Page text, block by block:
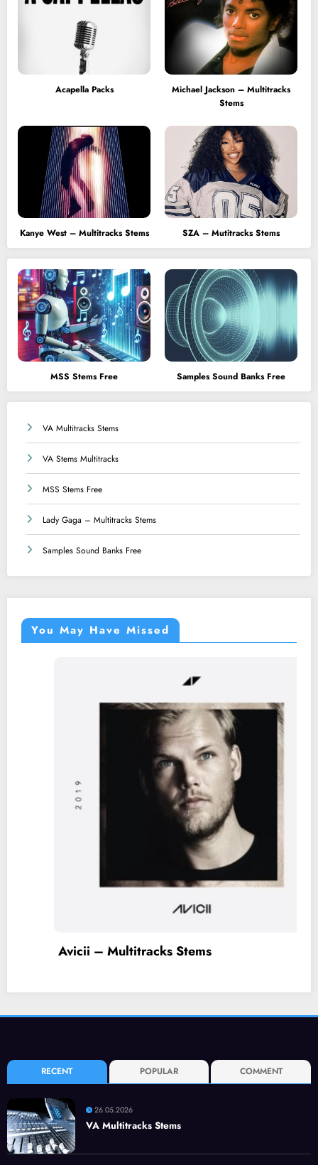
Acapella Packs
Michael Jackson – Multitracks
Stems
Kanye West – Multitracks Stems SZA – Mutitracks Stems
MSS Stems Free Samples Sound Banks Free
VA Multitracks Stems
VA Stems Multitracks
MSS Stems Free
Lady Gaga – Multitracks Stems
Samples Sound Banks Free
You May Have Missed
Taylor Swift –
RECENT POPULAR COMMENT
26.05.2026
VA Multitracks Stems